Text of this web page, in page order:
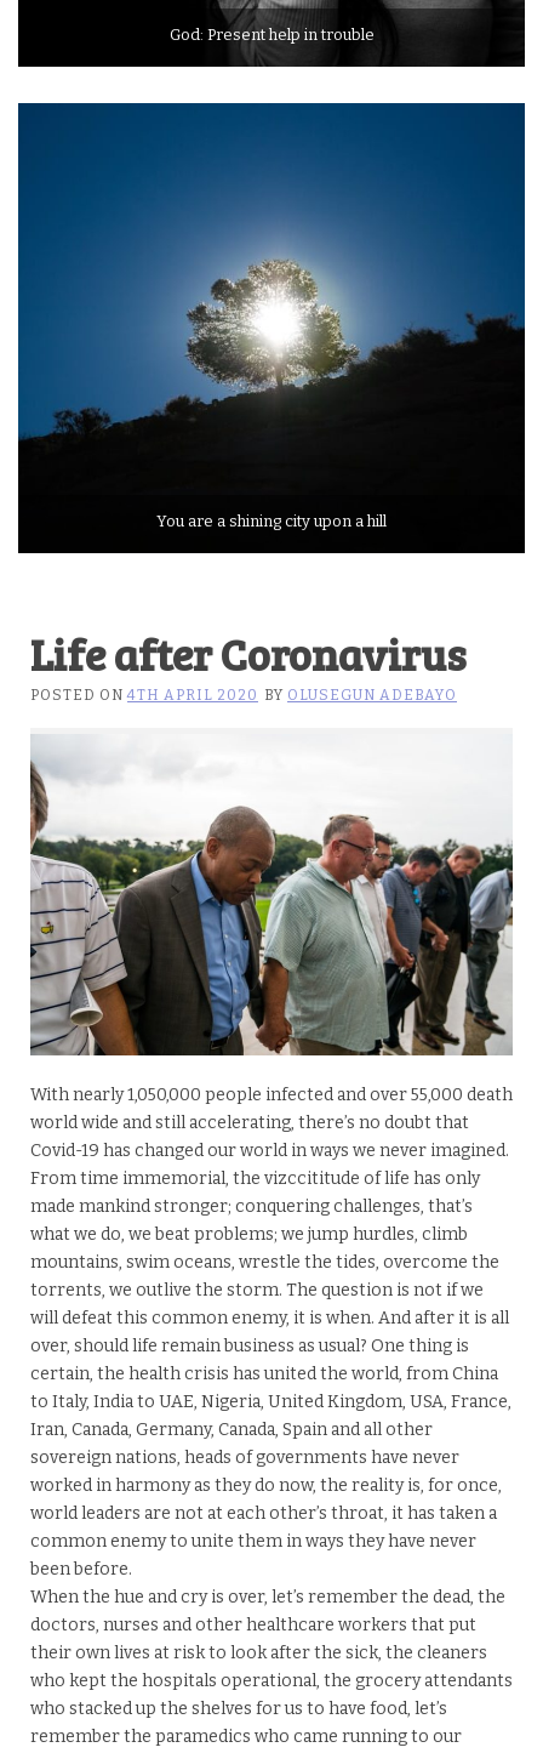
God: Present help in trouble
You are a shining city upon a hill
Life after Coronavirus
POSTED ON4TH APRIL 2020 BY OLUSEGUN ADEBAYO
With nearly 1,050,000 people infected and over 55,000 death
world wide and still accelerating, there’s no doubt that
Covid-19 has changed our world in ways we never imagined.
From time immemorial, the vizccititude of life has only
made mankind stronger; conquering challenges, that’s
what we do, we beat problems; we jump hurdles, climb
mountains, swim oceans, wrestle the tides, overcome the
torrents, we outlive the storm. The question is not if we
will defeat this common enemy, it is when. And after it is all
over, should life remain business as usual? One thing is
certain, the health crisis has united the world, from China
to Italy, India to UAE, Nigeria, United Kingdom, USA, France,
Iran, Canada, Germany, Canada, Spain and all other
sovereign nations, heads of governments have never
worked in harmony as they do now, the reality is, for once,
world leaders are not at each other’s throat, it has taken a
common enemy to unite them in ways they have never
been before.
When the hue and cry is over, let’s remember the dead, the
doctors, nurses and other healthcare workers that put
their own lives at risk to look after the sick, the cleaners
who kept the hospitals operational, the grocery attendants
who stacked up the shelves for us to have food, let’s
remember the paramedics who came running to our